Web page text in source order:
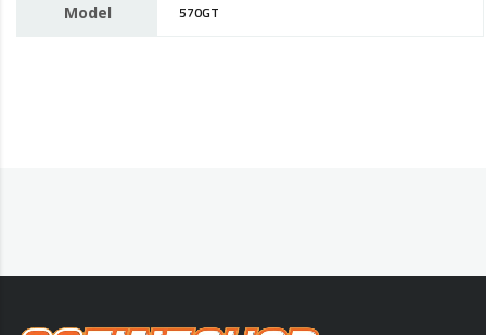
Model 570GT